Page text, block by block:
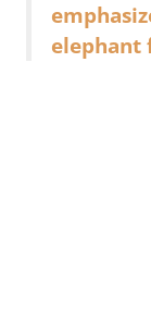
elephant